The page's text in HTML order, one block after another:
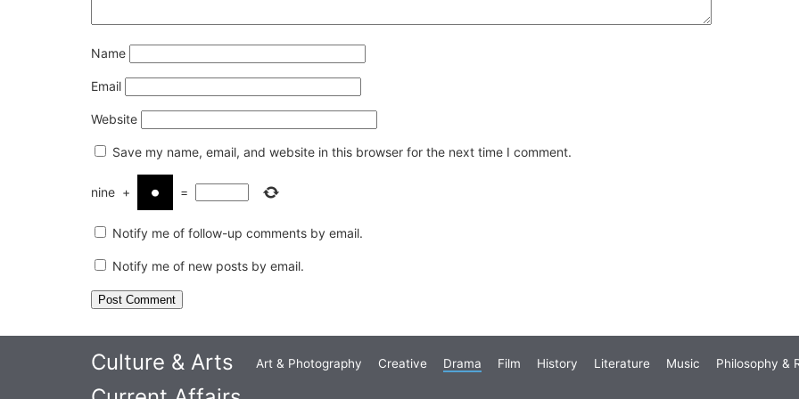
Name
Email
Website
Save my name, email, and website in this browser for the next time I comment.
nine + =
Notify me of follow-up comments by email.
Notify me of new posts by email.
Culture & Arts Art & Photography Creative Drama Film History Literature Music Philosophy &